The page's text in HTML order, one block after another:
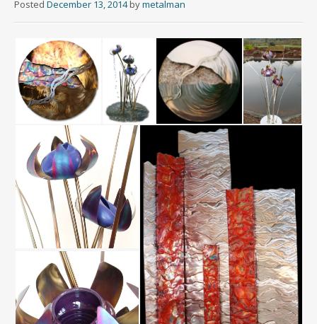
Posted December 13, 2014 bymetalman